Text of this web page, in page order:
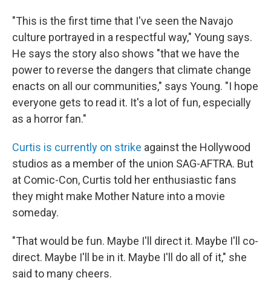
"This is the first time that I've seen the Navajo
culture portrayed in a respectful way," Young says.
He says the story also shows "that we have the
power to reverse the dangers that climate change
enacts on all our communities," says Young. "I hope
everyone gets to read it. It's a lot of fun, especially
as a horror fan."
Curtis is currently on strike against the Hollywood
studios as a member of the union SAG-AFTRA. But
at Comic-Con, Curtis told her enthusiastic fans
they might make Mother Nature into a movie
someday.
"That would be fun. Maybe I'll direct it. Maybe I'll co-
direct. Maybe I'll be in it. Maybe I'll do all of it," she
said to many cheers.